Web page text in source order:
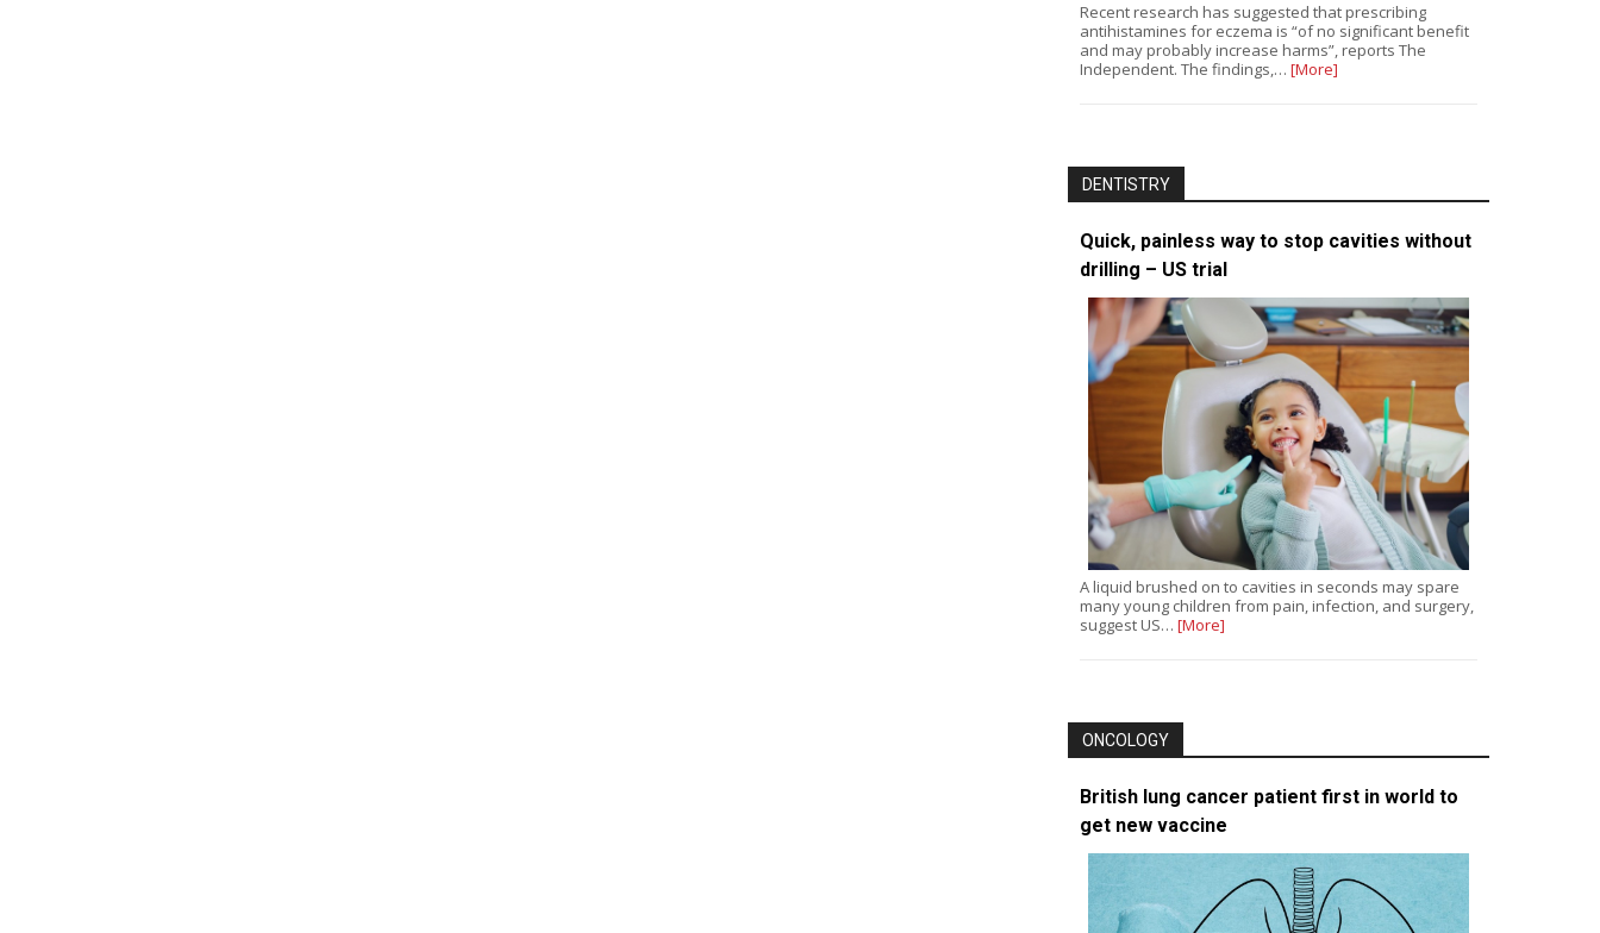
Recent research has suggested that prescribing
antihistamines for eczema is “of no significant benefit
and may probably increase harms”, reports The
Independent. The findings,… [More]
DENTISTRY
Quick, painless way to stop cavities without
drilling – US trial
A liquid brushed on to cavities in seconds may spare
many young children from pain, infection, and surgery,
suggest US… [More]
ONCOLOGY
British lung cancer patient first in world to
get new vaccine